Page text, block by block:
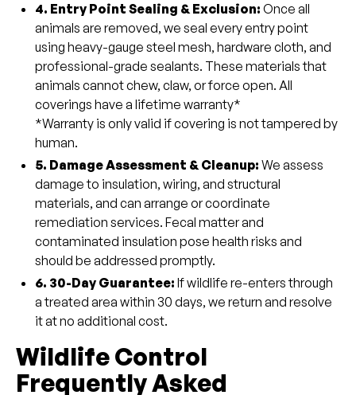
4. Entry Point Sealing & Exclusion: Once all
animals are removed, we seal every entry point
using heavy-gauge steel mesh, hardware cloth, and
professional-grade sealants. These materials that
animals cannot chew, claw, or force open. All
coverings have a lifetime warranty*
*Warranty is only valid if covering is not tampered by
human.
5. Damage Assessment & Cleanup: We assess
damage to insulation, wiring, and structural
materials, and can arrange or coordinate
remediation services. Fecal matter and
contaminated insulation pose health risks and
should be addressed promptly.
6. 30-Day Guarantee: If wildlife re-enters through
a treated area within 30 days, we return and resolve
it at no additional cost.
Wildlife Control
Frequently Asked